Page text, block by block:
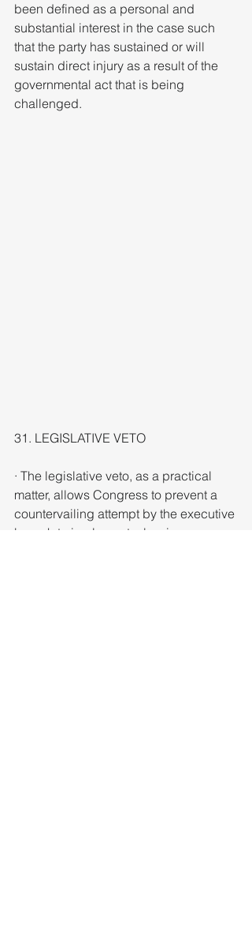
been defined as a personal and
substantial interest in the case such
that the party has sustained or will
sustain direct injury as a result of the
governmental act that is being
challenged.
31. LEGISLATIVE VETO
· The legislative veto, as a practical
matter, allows Congress to prevent a
countervailing attempt by the executive
branch to implement a law in a manner